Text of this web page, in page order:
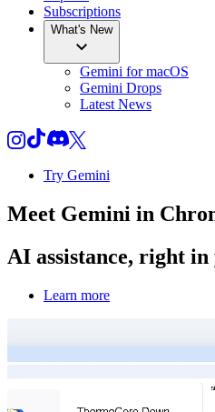
Subscriptions
What's New
Gemini for macOS
Gemini Drops
Latest News
Try Gemini
Meet Gemini in
AI assistance, right
Learn more